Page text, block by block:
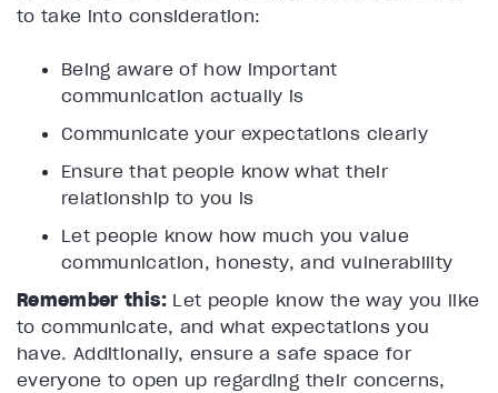
to take into consideration:
Being aware of how important
communication actually is
Communicate your expectations clearly
Ensure that people know what their
relationship to you is
Let people know how much you value
communication, honesty, and vulnerability
Remember this: Let people know the way you like
to communicate, and what expectations you
have. Additionally, ensure a safe space for
everyone to open up regarding their concerns,